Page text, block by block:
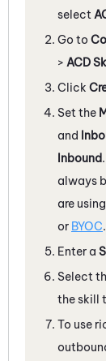
select
Go to
> ACD
Click
Set the
and
Inbound.
always
are using
or BYOC.
Enter a
Select
the skill
To use